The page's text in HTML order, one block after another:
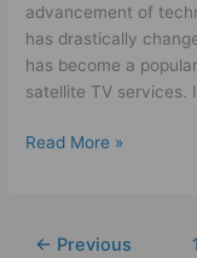
advancement of
has drastically
has become a
satellite TV services.
Read More »
← Previous 1